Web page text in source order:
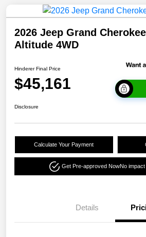
2026 Jeep Grand
Altitude 4WD
Hinderer Final Price
$45,161
Disclosure
Calculate Your Payment
Get Pre-approved NowNo
Details